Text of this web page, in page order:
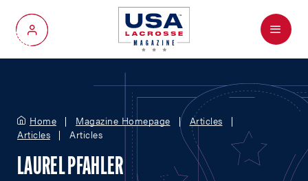
My Account
Menu
Home Magazine Homepage
Articles
Articles
Articles
LAUREL PFAHLER